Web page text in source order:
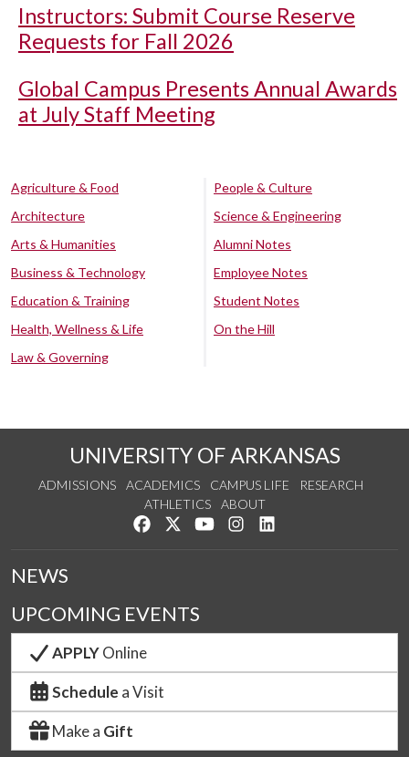
Instructors: Submit Course Reserve
Requests for Fall 2026
Global Campus Presents Annual Awards
at July Staff Meeting
Agriculture & Food
Architecture
Arts & Humanities
Business & Technology
Education & Training
Health, Wellness & Life
Law & Governing
People & Culture
Science & Engineering
Alumni Notes
Employee Notes
Student Notes
On the Hill
UNIVERSITY OF ARKANSAS
ADMISSIONS ACADEMICS CAMPUS LIFE
RESEARCH
ATHLETICS
ABOUT
Like us on Facebook
Follow us on Twitter
Watch us on YouTube
See us on Instagram
NEWS
UPCOMING EVENTS
APPLYOnline
Schedule a Visit
Make a Gift